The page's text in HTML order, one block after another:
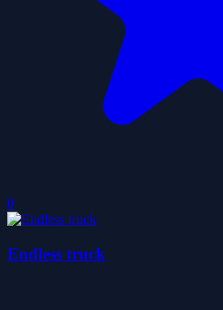
0
Endless truck